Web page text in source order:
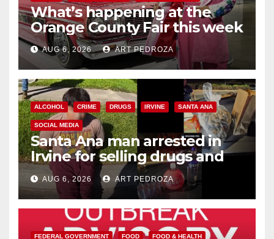
What’s happening at the
Orange County Fair this week
AUG 6, 2026 ART PEDROZA
ALCOHOL CRIME DRUGS IRVINE SANTA ANA
SOCIAL MEDIA
Santa Ana man arrested in
Irvine for selling drugs and
booze to minors via social
media
AUG 6, 2026 ART PEDROZA
FEDERAL GOVERNMENT FOOD FOOD & HEALTH